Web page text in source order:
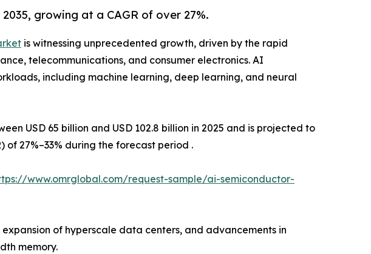
growing at a CAGR of over 27%.
is witnessing unprecedented growth, driven by the rapid
telecommunications, and consumer electronics. AI
including machine learning, deep learning, and neural
USD 65 billion and USD 102.8 billion in 2025 and is projected to
of 27%–33% during the forecast period .
www.omrglobal.com/request-sample/ai-semiconductor-
of hyperscale data centers, and advancements in
memory.